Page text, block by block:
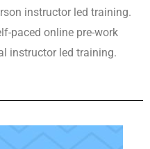
instructor led training.
paced online pre-work
instructor led training.